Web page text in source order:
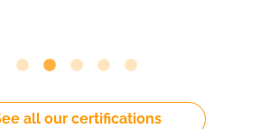
all our certifications